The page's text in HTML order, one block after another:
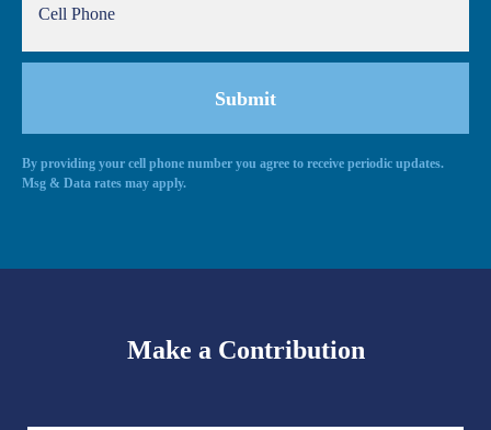
Alternative:
By providing your cell phone number you agree to receive periodic updates.
Msg & Data rates may apply.
Make a Contribution